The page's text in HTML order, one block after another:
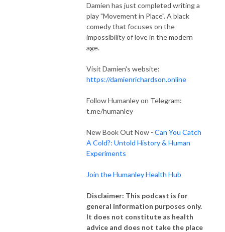
Damien has just completed writing a
play "Movement in Place". A black
comedy that focuses on the
impossibility of love in the modern
age.
Visit Damien's website:
https://damienrichardson.online
Follow Humanley on Telegram:
t.me/humanley
New Book Out Now - Can You Catch
A Cold?: Untold History & Human
Experiments
Join the Humanley Health Hub
Disclaimer: This podcast is for
general information purposes only.
It does not constitute as health
advice and does not take the place